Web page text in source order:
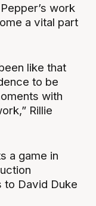
work
a vital part
like that
to be
with
Rillie
a game in
to David Duke